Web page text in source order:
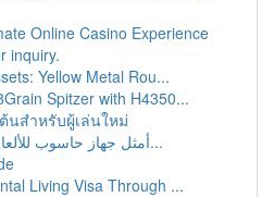
Online Casino Experience
inquiry.
Yellow Metal Rou...
Spitzer with H4350...
นสำหรับผู้เล่นใหม่
أمثل جهاز حاسوب للألعاب وبميزانية 1000 د...
Living Visa Through ...